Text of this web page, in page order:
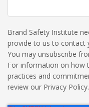
Brand Safety Institute
provide to us to contact
You may unsubscribe
For information on how
practices and
review our Privacy Policy.